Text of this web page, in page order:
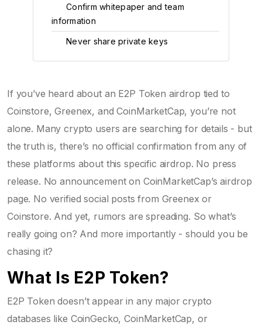
Confirm whitepaper and team
information
Never share private keys
If you’ve heard about an E2P Token airdrop tied to
Coinstore, Greenex, and CoinMarketCap, you’re not
alone. Many crypto users are searching for details - but
the truth is, there’s no official confirmation from any of
these platforms about this specific airdrop. No press
release. No announcement on CoinMarketCap’s airdrop
page. No verified social posts from Greenex or
Coinstore. And yet, rumors are spreading. So what’s
really going on? And more importantly - should you be
chasing it?
What Is E2P Token?
E2P Token doesn’t appear in any major crypto
databases like CoinGecko, CoinMarketCap, or